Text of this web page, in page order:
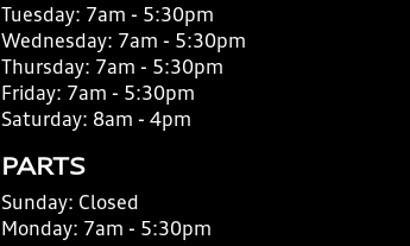
Tuesday: 7am - 5:30pm
Wednesday: 7am - 5:30pm
Thursday: 7am - 5:30pm
Friday: 7am - 5:30pm
Saturday: 8am - 4pm
PARTS
Sunday: Closed
Monday: 7am - 5:30pm